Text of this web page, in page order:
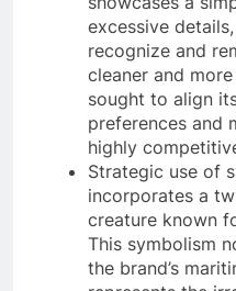
excessive
recognize and
cleaner and
sought to align
preferences and
highly
Strategic use of
incorporates a
creature known
This symbolism
the brand’s